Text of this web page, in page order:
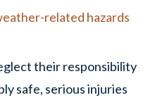
related hazards
their responsibility
safe, serious injuries